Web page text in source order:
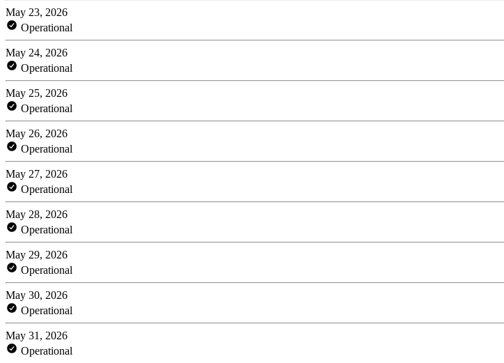
May 23, 2026
Operational
May 24, 2026
Operational
May 25, 2026
Operational
May 26, 2026
Operational
May 27, 2026
Operational
May 28, 2026
Operational
May 29, 2026
Operational
May 30, 2026
Operational
May 31, 2026
Operational